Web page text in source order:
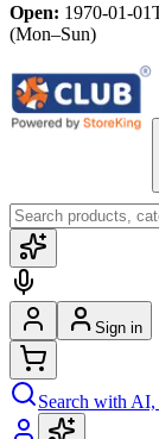
Open: 1970-01-
(Mon–Sun)
Sign in
Search with AI,